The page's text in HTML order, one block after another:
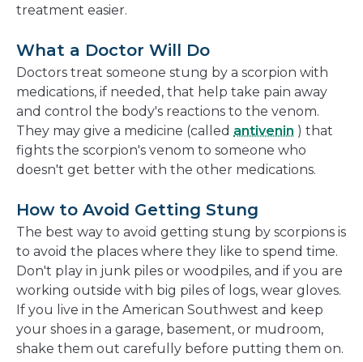
treatment easier.
What a Doctor Will Do
Doctors treat someone stung by a scorpion with
medications, if needed, that help take pain away
and control the body's reactions to the venom.
They may give a medicine (called antivenin ) that
fights the scorpion's venom to someone who
doesn't get better with the other medications.
How to Avoid Getting Stung
The best way to avoid getting stung by scorpions is
to avoid the places where they like to spend time.
Don't play in junk piles or woodpiles, and if you are
working outside with big piles of logs, wear gloves.
If you live in the American Southwest and keep
your shoes in a garage, basement, or mudroom,
shake them out carefully before putting them on.